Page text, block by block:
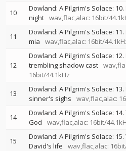
10
Dowland: A Pilgrim's Solace:
night wav,flac,alac: 16bit/
11
Dowland: A Pilgrim's Solace:
mia
wav,flac,alac: 16bit/
12
Dowland: A Pilgrim's Solace: 12.
trembling shadow cast
16bit/44.1kHz
13
Dowland: A Pilgrim's Solace:
sinner's sighs
wav,flac,alac:
14
Dowland: A Pilgrim's Solace:
God
wav,flac,alac: 16bit/
15
Dowland: A Pilgrim's Solace: 15.
David's life
wav,flac,alac: